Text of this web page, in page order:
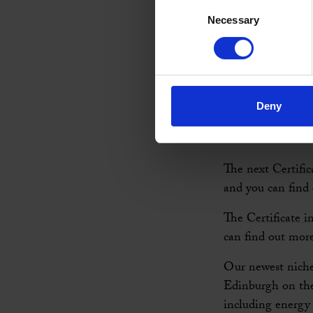
Necessary
Deny
We also run a
existing
area. If you are
course (Career
Our next
out more about
The next
and you can
The Certificate
can find out
Our newest
Edinburgh on
including